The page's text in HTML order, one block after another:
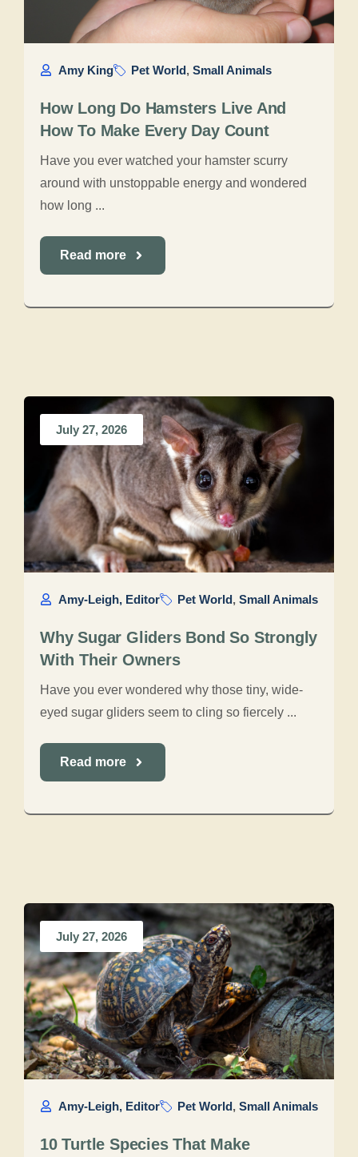
Amy King Pet World, Small Animals
How Long Do Hamsters Live And
How To Make Every Day Count
Have you ever watched your hamster scurry
around with unstoppable energy and wondered
how long ...
Read more
July 27, 2026
Amy-Leigh, Editor Pet World, Small Animals
Why Sugar Gliders Bond So Strongly
With Their Owners
Have you ever wondered why those tiny, wide-
eyed sugar gliders seem to cling so fiercely ...
Read more
July 27, 2026
Amy-Leigh, Editor Pet World, Small Animals
10 Turtle Species That Make